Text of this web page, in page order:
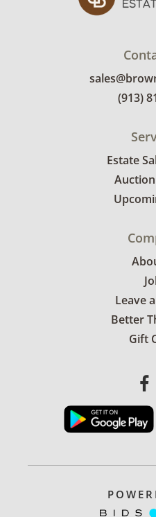
(913)
Estate
Leave
Better
Gift